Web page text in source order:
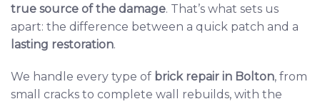
true source of the damage. That’s what sets us
apart: the difference between a quick patch and a
lasting restoration.
We handle every type of brick repair in Bolton, from
small cracks to complete wall rebuilds, with the